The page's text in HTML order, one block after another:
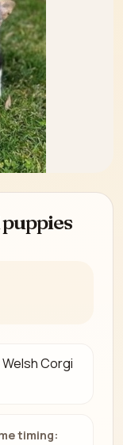
Welsh Corgi
timing: